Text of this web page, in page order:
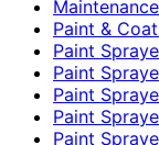
Paint &
Paint
Paint
Paint
Paint
Paint